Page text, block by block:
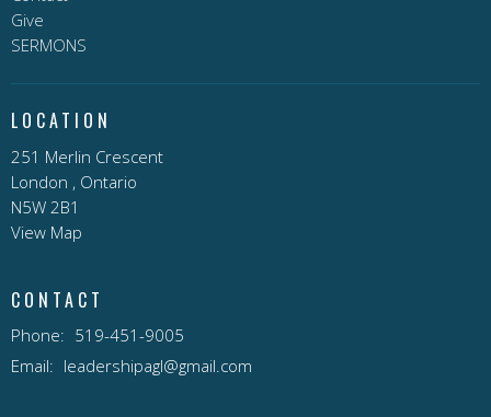
Give
SERMONS
LOCATION
251 Merlin Crescent
London , Ontario
N5W 2B1
View Map
CONTACT
Phone: 519-451-9005
Email: leadershipagl@gmail.com